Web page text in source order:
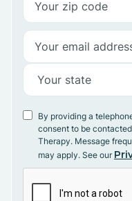
By providing a
consent to be
Therapy. Message
may apply. See our